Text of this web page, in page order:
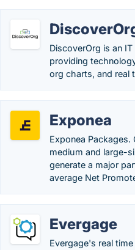
DiscoverOrg is an
providing
org charts, and real
Exponea
Exponea
medium and large-
generate a major
average Net
Evergage
Evergage's real